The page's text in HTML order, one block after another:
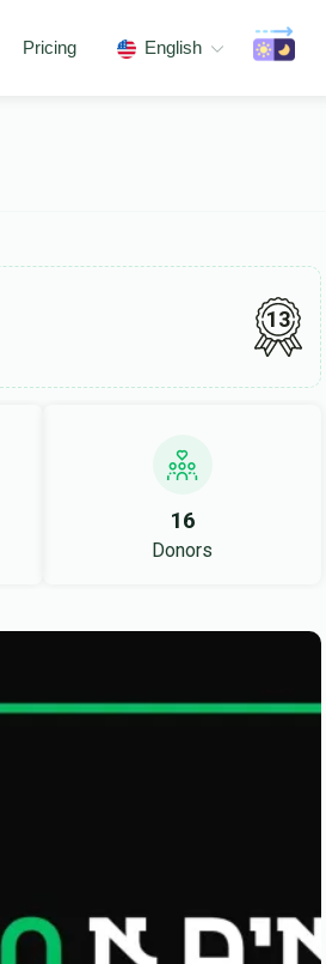
Pricing English
13
16
Donors